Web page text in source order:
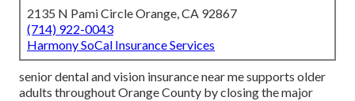
2135 N Pami Circle Orange, CA 92867
(714) 922-0043
Harmony SoCal Insurance Services
senior dental and vision insurance near me supports older
adults throughout Orange County by closing the major